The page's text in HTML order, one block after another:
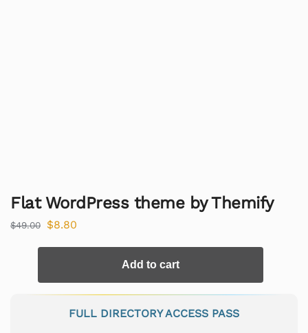
Flat WordPress theme by Themify
$49.00 $8.80
Add to cart
FULL DIRECTORY ACCESS PASS